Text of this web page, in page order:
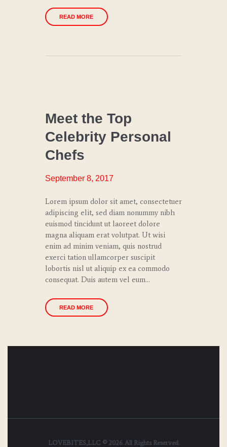
READ MORE
COACHING
CULINARY
TRENDS
EVENTS
WEDDINGS
AND
GALAS
Meet the Top
Celebrity Personal
Chefs
September 8, 2017
Lorem ipsum dolor sit amet, consectetuer
adipiscing elit, sed diam nonummy nibh
euismod tincidunt ut laoreet dolore
magna aliquam erat volutpat. Ut wisi
enim ad minim veniam, quis nostrud
exerci tation ullamcorper suscipit
lobortis nisl ut aliquip ex ea commodo
consequat. Duis autem vel eum…
READ MORE
LOVEBITES,LLC © 2026. All Rights Reserved.